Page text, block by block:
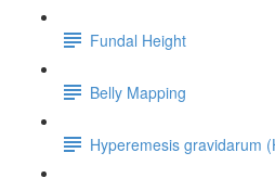
Fundal Height
Belly Mapping
Hyperemesis gravidarum